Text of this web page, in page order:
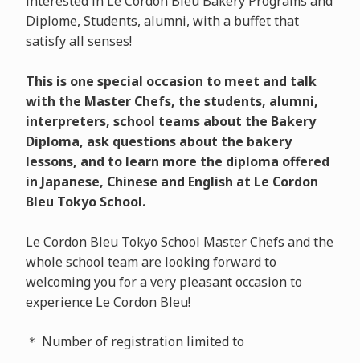
Diplome, Students, alumni, with a buffet that
satisfy all senses!
This is one special occasion to meet and talk
with the Master Chefs, the students, alumni,
interpreters, school teams about the Bakery
Diploma, ask questions about the bakery
lessons, and to learn more the diploma offered
in Japanese, Chinese and English at Le Cordon
Bleu Tokyo School.
Le Cordon Bleu Tokyo School Master Chefs and the
whole school team are looking forward to
welcoming you for a very pleasant occasion to
experience Le Cordon Bleu!
＊ Number of registration limited to